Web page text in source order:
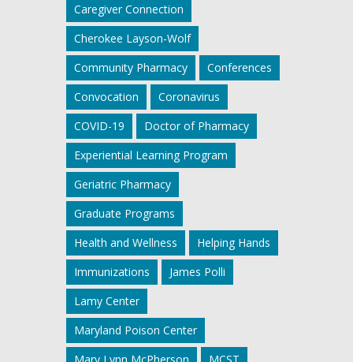
Caregiver Connection
Cherokee Layson-Wolf
Community Pharmacy
Conferences
Convocation
Coronavirus
COVID-19
Doctor of Pharmacy
Experiential Learning Program
Geriatric Pharmacy
Graduate Programs
Health and Wellness
Helping Hands
Immunizations
James Polli
Lamy Center
Maryland Poison Center
Mary Lynn McPherson
MCST